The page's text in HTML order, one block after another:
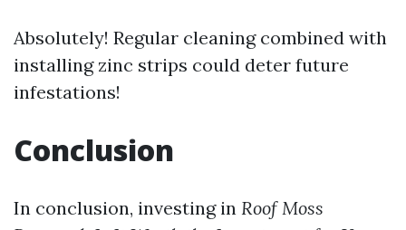
Absolutely! Regular cleaning combined with
installing zinc strips could deter future
infestations!
Conclusion
In conclusion, investing in Roof Moss